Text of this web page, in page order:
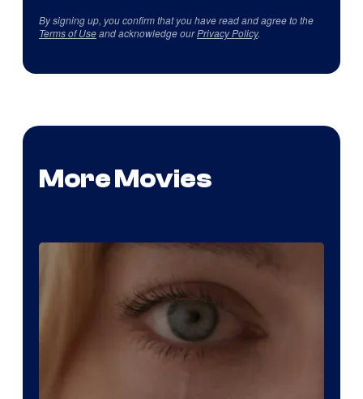
By signing up, you confirm that you have read and agree to the
Terms of Useand acknowledge ourPrivacy Policy.
More Movies